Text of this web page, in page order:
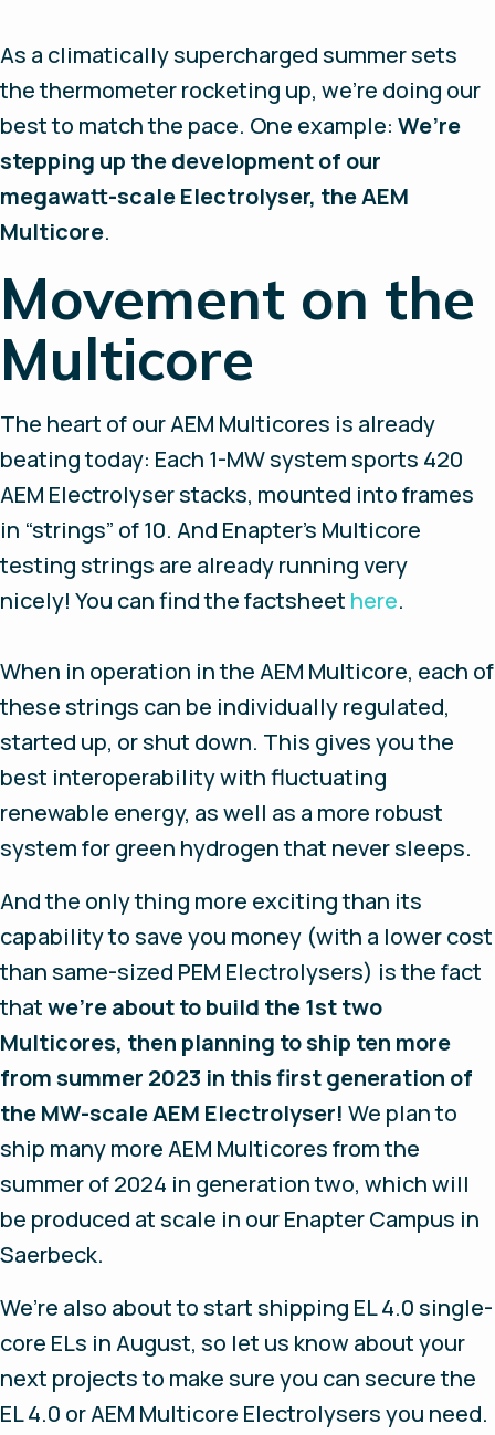
As a climatically supercharged summer sets
the thermometer rocketing up, we’re doing our
best to match the pace. One example: We’re
stepping up the development of our
megawatt-scale Electrolyser, the AEM
Multicore.
Movement on the
Multicore
The heart of our AEM Multicores is already
beating today: Each 1-MW system sports 420
AEM Electrolyser stacks, mounted into frames
in “strings” of 10. And Enapter’s Multicore
testing strings are already running very
nicely! You can find the factsheet here.
When in operation in the AEM Multicore, each of
these strings can be individually regulated,
started up, or shut down. This gives you the
best interoperability with fluctuating
renewable energy, as well as a more robust
system for green hydrogen that never sleeps.
And the only thing more exciting than its
capability to save you money (with a lower cost
than same-sized PEM Electrolysers) is the fact
thatwe’re about to build the 1st two
Multicores, then planning to ship ten more
from summer 2023 in this first generation of
the MW-scale AEM Electrolyser! We plan to
ship many more AEM Multicores from the
summer of 2024 in generation two, which will
be produced at scale in our Enapter Campus in
Saerbeck.
We’re also about to start shipping EL 4.0 single-
core ELs in August, so let us know about your
next projects to make sure you can secure the
EL 4.0 or AEM Multicore Electrolysers you need.